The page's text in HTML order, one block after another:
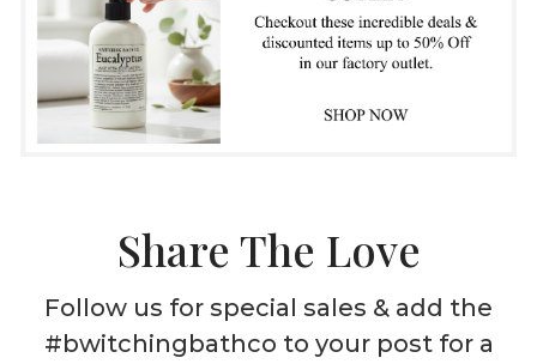
Share The Love
Follow us for special sales & add the
#bwitchingbathco to your post for a